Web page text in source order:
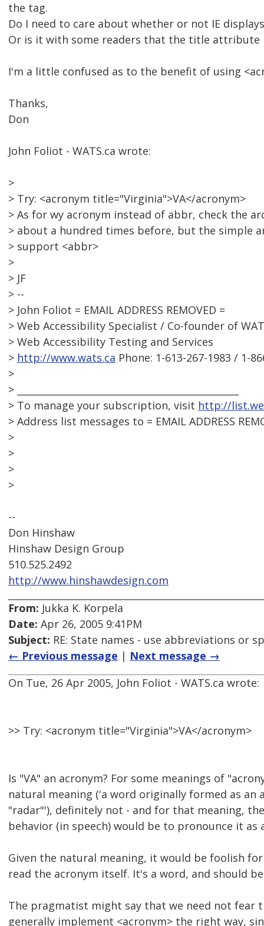
the tag.
Do I need to care about whether or not IE
Or is it with some readers that the title attribute
I'm a little confused as to the benefit of using
Thanks,
Don
John Foliot - WATS.ca wrote:
>
> Try: <acronym title="Virginia">VA</acronym>
> As for wy acronym instead of abbr, check the
> about a hundred times before, but the simple
> support <abbr>
>
> JF
> --
> John Foliot = EMAIL ADDRESS REMOVED =
> Web Accessibility Specialist / Co-founder of
> Web Accessibility Testing and Services
> http://www.wats.ca Phone: 1-613-267-1983 / 1-
>
> _______________________________________________
> To manage your subscription, visit http://
> Address list messages to = EMAIL ADDRESS
>
>
>
>
--
Don Hinshaw
Hinshaw Design Group
510.525.2492
http://www.hinshawdesign.com
From: Jukka K. Korpela
Date: Apr 26, 2005 9:41PM
Subject: RE: State names - use abbreviations or
← Previous message | Next message →
On Tue, 26 Apr 2005, John Foliot - WATS.ca wrote:
>> Try: <acronym title="Virginia">VA</acronym>
Is "VA" an acronym? For some meanings of
natural meaning ('a word originally formed as an
"radar"'), definitely not - and for that meaning,
behavior (in speech) would be to pronounce it as
Given the natural meaning, it would be foolish
read the acronym itself. It's a word, and should
The pragmatist might say that we need not fear
generally implement <acronym> the right way,